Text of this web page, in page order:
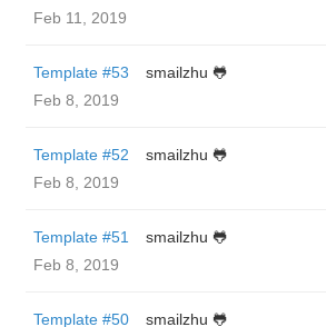
Feb 11, 2019
Template #53
smailzhu 🐸
Feb 8, 2019
Template #52
smailzhu 🐸
Feb 8, 2019
Template #51
smailzhu 🐸
Feb 8, 2019
Template #50
smailzhu 🐸